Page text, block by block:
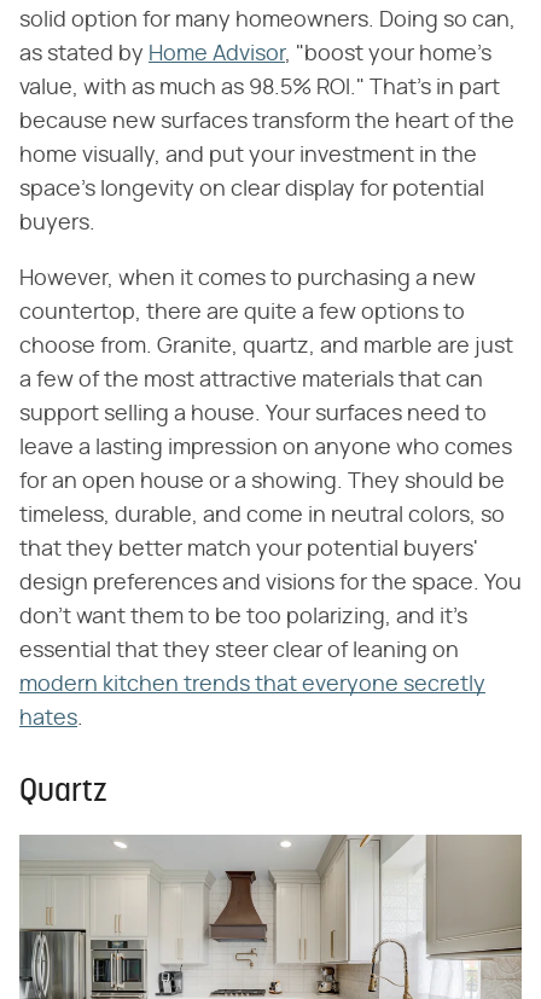
solid option for many homeowners. Doing so can,
as stated by Home Advisor, "boost your home's
value, with as much as 98.5% ROI." That's in part
because new surfaces transform the heart of the
home visually, and put your investment in the
space's longevity on clear display for potential
buyers.
However, when it comes to purchasing a new
countertop, there are quite a few options to
choose from. Granite, quartz, and marble are just
a few of the most attractive materials that can
support selling a house. Your surfaces need to
leave a lasting impression on anyone who comes
for an open house or a showing. They should be
timeless, durable, and come in neutral colors, so
that they better match your potential buyers'
design preferences and visions for the space. You
don't want them to be too polarizing, and it's
essential that they steer clear of leaning on
modern kitchen trends that everyone secretly
hates
Quartz